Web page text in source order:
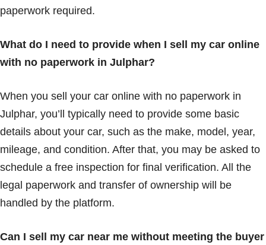
paperwork required.
What do I need to provide when I sell my car online
with no paperwork in Julphar?
When you sell your car online with no paperwork in
Julphar, you’ll typically need to provide some basic
details about your car, such as the make, model, year,
mileage, and condition. After that, you may be asked to
schedule a free inspection for final verification. All the
legal paperwork and transfer of ownership will be
handled by the platform.
Can I sell my car near me without meeting the buyer